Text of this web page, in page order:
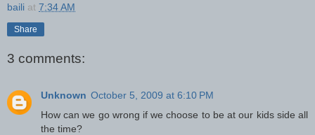
baili at 7:34 AM
Share
3 comments:
Unknown October 5, 2009 at 6:10 PM
How can we go wrong if we choose to be at our kids side all
the time?